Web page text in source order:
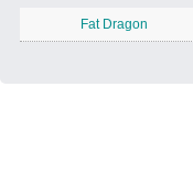
Fat Dragon